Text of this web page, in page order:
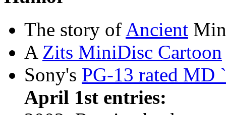
The story of Ancient
A Zits MiniDisc Cartoon
Sony's PG-13 rated MD
April 1st entries: